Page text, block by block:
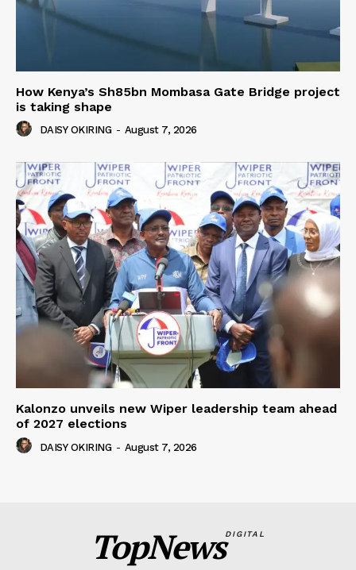
How Kenya’s Sh85bn Mombasa Gate Bridge project
is taking shape
DAISY OKIRING - August 7, 2026
Kalonzo unveils new Wiper leadership team ahead
of 2027 elections
DAISY OKIRING - August 7, 2026
TopNewsDIGITAL